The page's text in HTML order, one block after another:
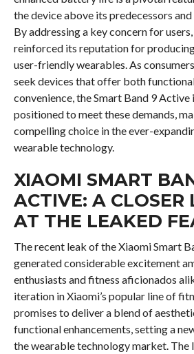
the device above its predecessors
By addressing a key concern for
reinforced its reputation for
user-friendly wearables. As
seek devices that offer both
convenience, the Smart Band 9 Active
positioned to meet these demands,
compelling choice in the ever-
wearable technology.
XIAOMI SMART
ACTIVE: A CLOSER
AT THE LEAKED
The recent leak of the Xiaomi Smart
generated considerable excitement
enthusiasts and fitness aficionados
iteration in Xiaomi’s popular line of
promises to deliver a blend of
functional enhancements, setting a
the wearable technology market. The